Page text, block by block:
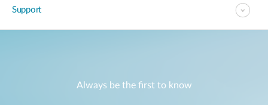
Support
Always be the first to know